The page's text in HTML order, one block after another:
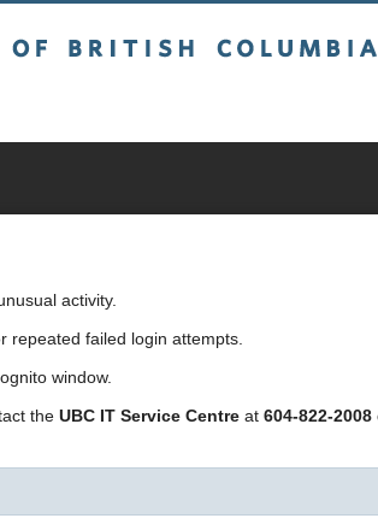
activity.
repeated failed login attempts.
window.
the UBC IT Service Centre at 604-822-2008